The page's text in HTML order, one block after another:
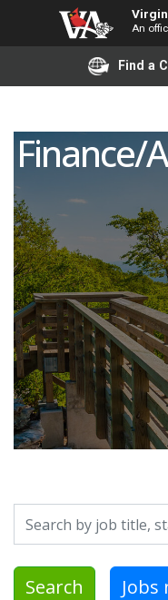
An
Find a
Finance/
Search by job title,
Search Jobs